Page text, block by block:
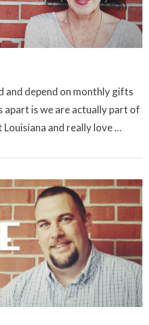
POST
and depend on monthly gifts
apart is we are actually part of
and really love …